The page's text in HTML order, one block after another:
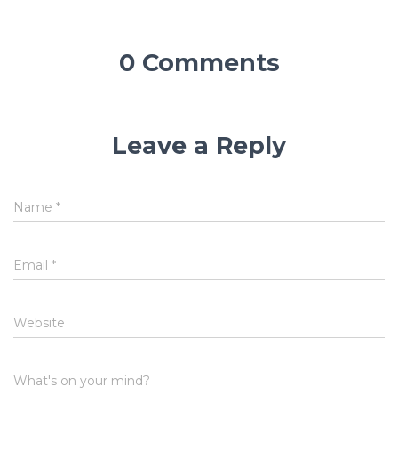
0 Comments
Leave a Reply
Name *
Email *
Website
What's on your mind?